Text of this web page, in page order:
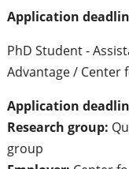
Application
PhD Student -
Advantage / Center
Application
Research group:
group